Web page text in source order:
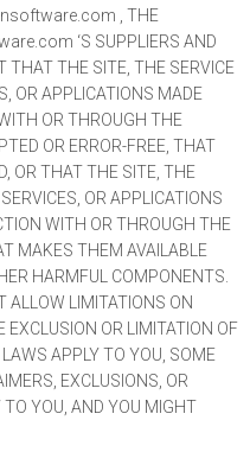
, THE
‘S SUPPLIERS AND
THAT THE SITE, THE SERVICE
OR APPLICATIONS MADE
OR THROUGH THE
OR ERROR-FREE, THAT
OR THAT THE SITE, THE
OR APPLICATIONS
WITH OR THROUGH THE
MAKES THEM AVAILABLE
HARMFUL COMPONENTS.
ALLOW LIMITATIONS ON
EXCLUSION OR LIMITATION OF
APPLY TO YOU, SOME
EXCLUSIONS, OR
TO YOU, AND YOU MIGHT